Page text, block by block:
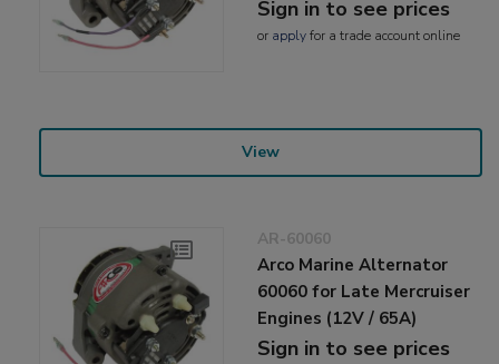
Sign in to see prices
or applyfor a trade account online
View
AR-60060
Arco Marine Alternator
60060 for Late Mercruiser
Engines (12V / 65A)
Sign in to see prices